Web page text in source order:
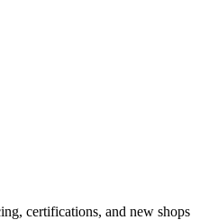
certifications, and new shops